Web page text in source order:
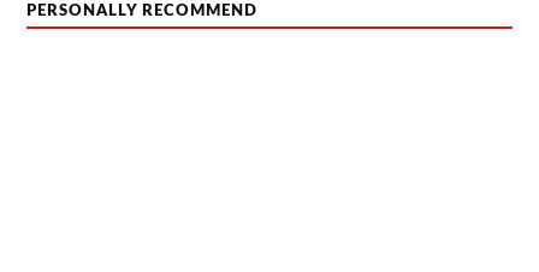
PERSONALLY RECOMMEND